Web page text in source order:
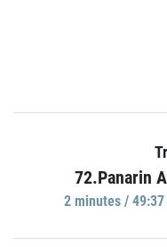
72.Panarin
2 minutes /